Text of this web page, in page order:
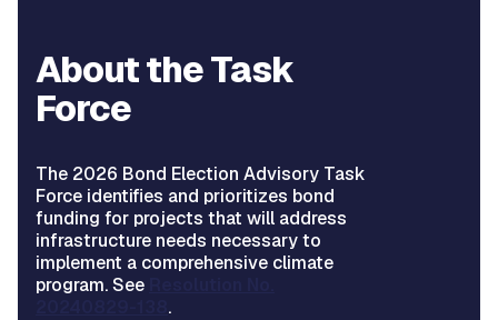
About the Task
Force
The 2026 Bond Election Advisory Task
Force identifies and prioritizes bond
funding for projects that will address
infrastructure needs necessary to
implement a comprehensive climate
program. See
.